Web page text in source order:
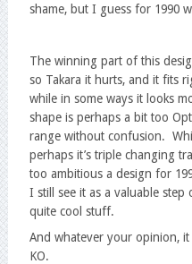
shame, but I guess for 1990
The winning part of this
so Takara it hurts, and it fits
while in some ways it looks
shape is perhaps a bit too
range without confusion.
perhaps it’s triple changing
too ambitious a design for
I still see it as a valuable
quite cool stuff.
And whatever your opinion,
KO.